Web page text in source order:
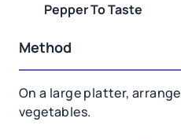
Pepper To Taste
Method
On a large platter,
vegetables.